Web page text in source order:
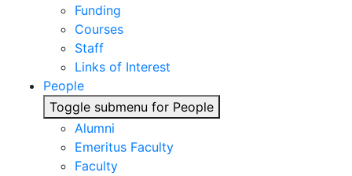
Funding
Courses
Staff
Links of Interest
People
Toggle submenu for People
Alumni
Emeritus Faculty
Faculty